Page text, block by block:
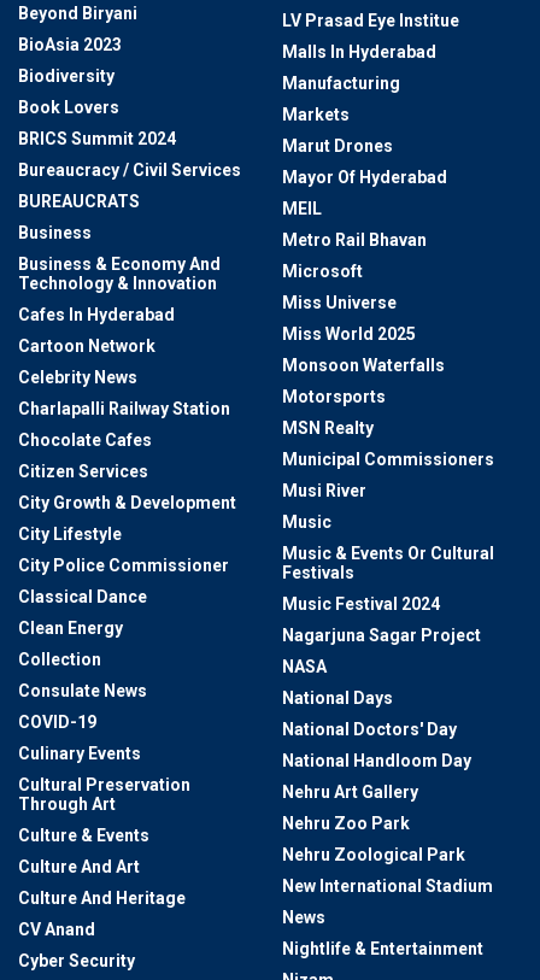
Beyond Biryani
BioAsia 2023
Biodiversity
Book Lovers
BRICS Summit 2024
Bureaucracy / Civil Services
BUREAUCRATS
Business
Business & Economy And
Technology & Innovation
Cafes In Hyderabad
Cartoon Network
Celebrity News
Charlapalli Railway Station
Chocolate Cafes
Citizen Services
City Growth & Development
City Lifestyle
City Police Commissioner
Classical Dance
Clean Energy
Collection
Consulate News
COVID-19
Culinary Events
Cultural Preservation
Through Art
Culture & Events
Culture And Art
Culture And Heritage
CV Anand
Cyber Security
LV Prasad Eye Institue
Malls In Hyderabad
Manufacturing
Markets
Marut Drones
Mayor Of Hyderabad
MEIL
Metro Rail Bhavan
Microsoft
Miss Universe
Miss World 2025
Monsoon Waterfalls
Motorsports
MSN Realty
Municipal Commissioners
Musi River
Music
Music & Events Or Cultural
Festivals
Music Festival 2024
Nagarjuna Sagar Project
NASA
National Days
National Doctors' Day
National Handloom Day
Nehru Art Gallery
Nehru Zoo Park
Nehru Zoological Park
New International Stadium
News
Nightlife & Entertainment